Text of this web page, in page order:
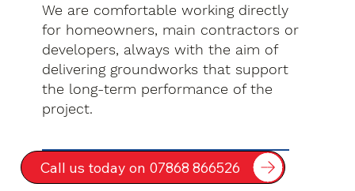
We are comfortable working directly
for homeowners, main contractors or
developers, always with the aim of
delivering groundworks that support
the long-term performance of the
project.
Call us today on 07868 866526